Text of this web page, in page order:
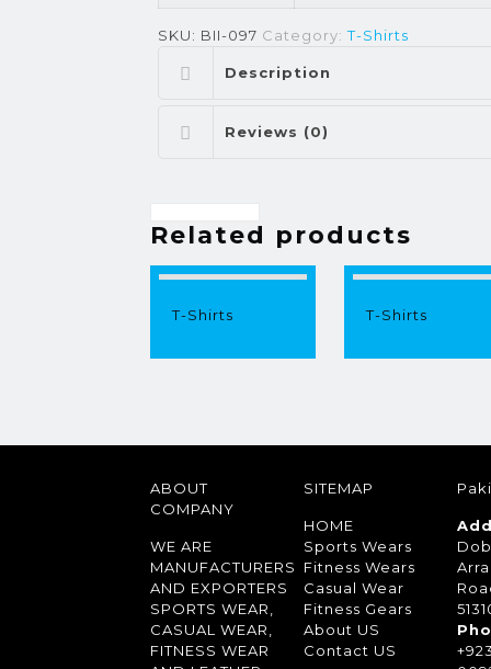
SKU: BII-097 Category:T-Shirts
Description
Reviews (0)
Related products
T-Shirts T-Shirts
ABOUT
COMPANY
WE ARE
MANUFACTURERS
AND EXPORTERS
SPORTS WEAR,
CASUAL WEAR,
FITNESS WEAR
SITEMAP
HOME
Sports Wears
Fitness Wears
Casual Wear
Fitness Gears
About US
Contact US